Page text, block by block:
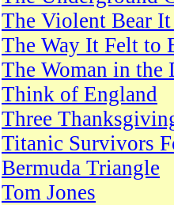
The Violent Bear
The Way It Felt to
The Woman in the
Think of England
Three
Titanic Survivors
Bermuda Triangle
Tom Jones